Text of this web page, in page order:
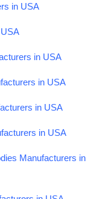
in USA
in USA
in USA
in USA
in USA
Manufacturers in